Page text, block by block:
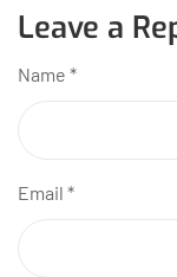
Leave a
Name *
Email *